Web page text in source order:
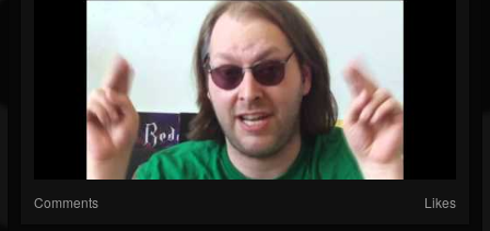
Comments Likes